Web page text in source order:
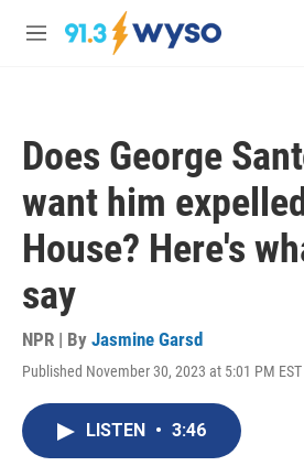
Skip to main content
M
Does George
want him
House? Here's
say
NPR | By Jasmine Garsd
Published November 30, 2023 at 5:01 PM EST
LISTEN • 3:46